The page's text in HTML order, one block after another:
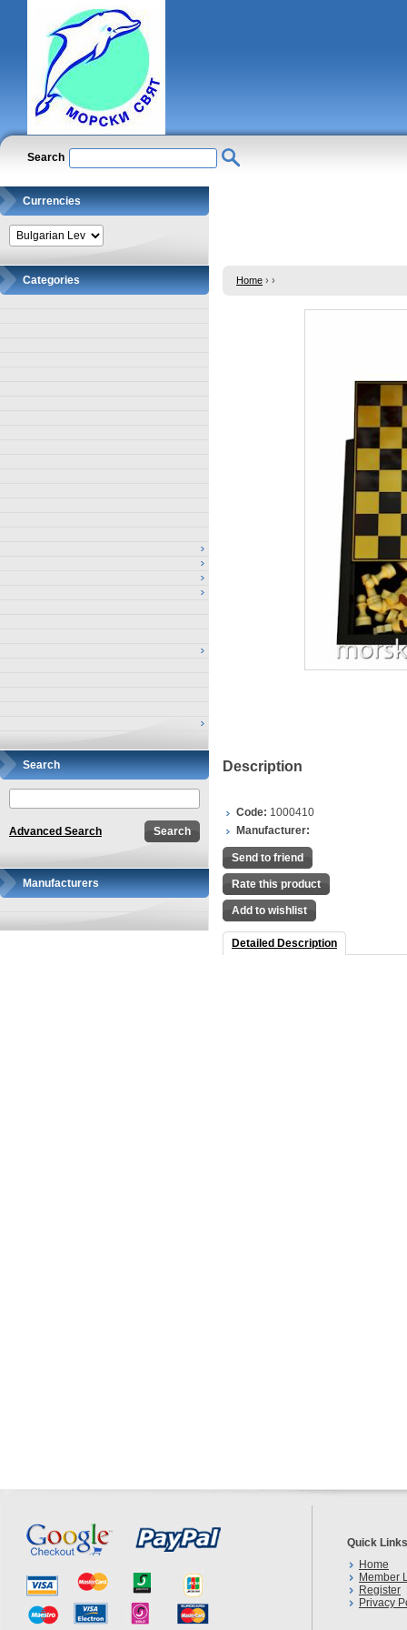
Search
Currencies
Categories
Search
Advanced Search
Manufacturers
Home › ›
Description
Code: 1000410
Manufacturer:
Send to friend
Rate this product
Add to wishlist
Detailed Description
Quick Links
Home
Member
Register
Privacy